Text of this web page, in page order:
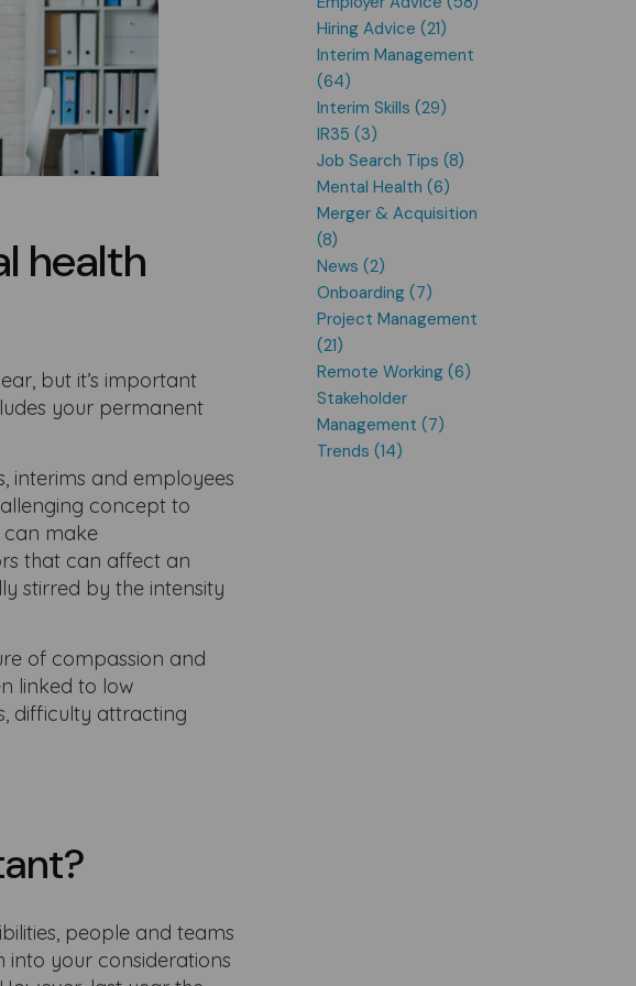
health
but it’s important
your permanent
interims and employees
concept to
can make
that can affect an
stirred by the intensity
of compassion and
linked to low
difficulty attracting
people and teams
into your considerations
Hiring Advice (21)
Interim Management
(64)
Interim Skills (29)
IR35 (3)
Job Search Tips (8)
Mental Health (6)
Merger & Acquisition
(8)
News (2)
Onboarding (7)
Project Management
(21)
Remote Working (6)
Stakeholder
Management (7)
Trends (14)